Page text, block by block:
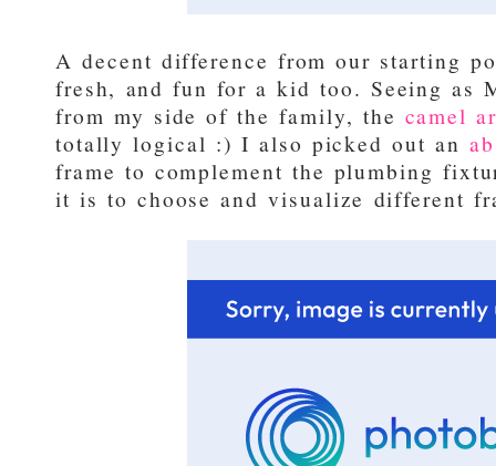
A decent difference from our starting
fresh, and fun for a kid too. Seeing as
from my side of the family, the camel
totally logical :) I also picked out an
frame to complement the plumbing
it is to choose and visualize different